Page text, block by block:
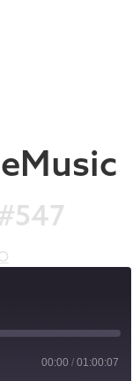
00:00 / 01:00:07